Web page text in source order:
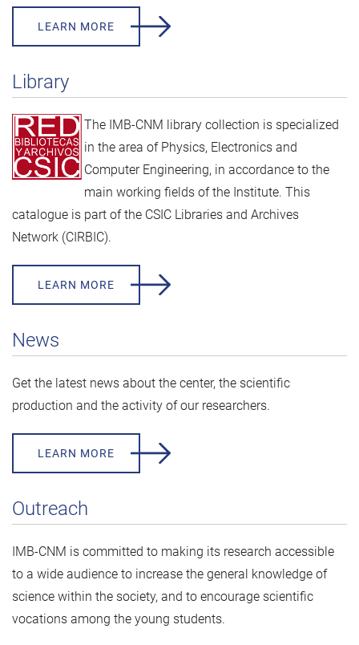
LEARN MORE
Library
The IMB-CNM library collection is specialized
in the area of Physics, Electronics and
Computer Engineering, in accordance to the
main working fields of the Institute. This
catalogue is part of the CSIC Libraries and Archives
Network (CIRBIC).
LEARN MORE
News
Get the latest news about the center, the scientific
production and the activity of our researchers.
LEARN MORE
Outreach
IMB-CNM is committed to making its research accessible
to a wide audience to increase the general knowledge of
science within the society, and to encourage scientific
vocations among the young students.